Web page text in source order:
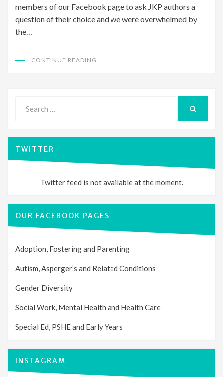
members of our Facebook page to ask JKP authors a
question of their choice and we were overwhelmed by
the…
CONTINUE READING
for:
TWITTER
Twitter feed is not available at the moment.
OUR FACEBOOK PAGES
Adoption, Fostering and Parenting
Autism, Asperger’s and Related Conditions
Gender Diversity
Social Work, Mental Health and Health Care
Special Ed, PSHE and Early Years
INSTAGRAM